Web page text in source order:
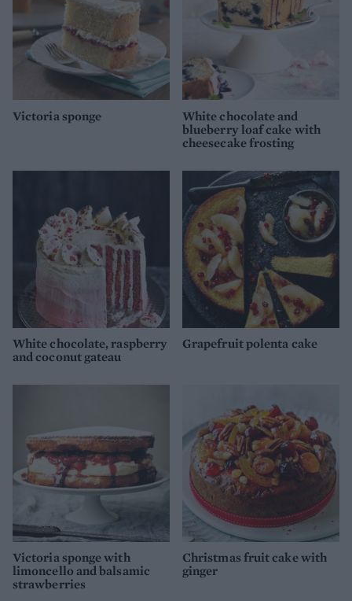
Victoria sponge
White chocolate and
blueberry loaf cake with
cheesecake frosting
White chocolate, raspberry
and coconut gateau
Grapefruit polenta cake
Victoria sponge with
limoncello and balsamic
strawberries
Christmas fruit cake with
ginger